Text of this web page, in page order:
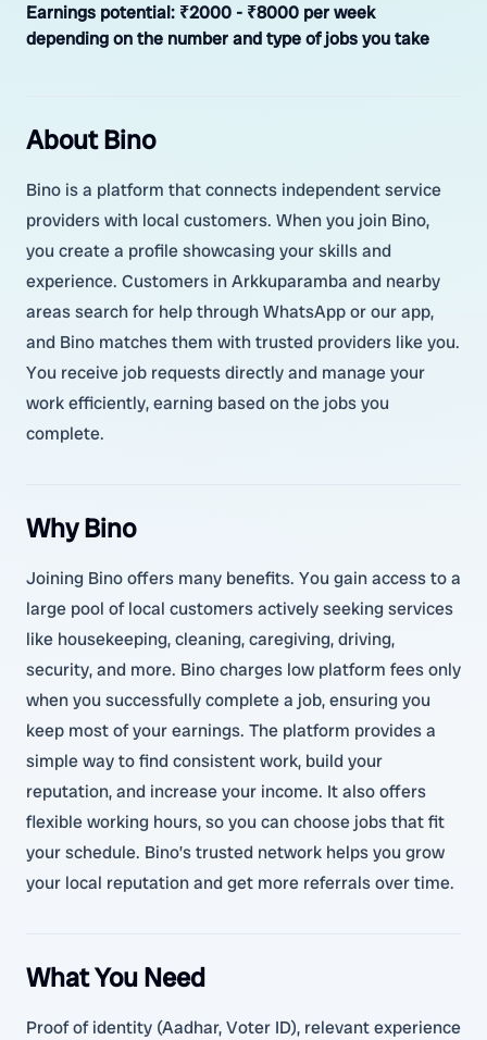
Earnings potential: ₹2000 - ₹8000 per week
depending on the number and type of jobs you take
About Bino
Bino is a platform that connects independent service
providers with local customers. When you join Bino,
you create a profile showcasing your skills and
experience. Customers in Arkkuparamba and nearby
areas search for help through WhatsApp or our app,
and Bino matches them with trusted providers like you.
You receive job requests directly and manage your
work efficiently, earning based on the jobs you
complete.
Why Bino
Joining Bino offers many benefits. You gain access to a
large pool of local customers actively seeking services
like housekeeping, cleaning, caregiving, driving,
security, and more. Bino charges low platform fees only
when you successfully complete a job, ensuring you
keep most of your earnings. The platform provides a
simple way to find consistent work, build your
reputation, and increase your income. It also offers
flexible working hours, so you can choose jobs that fit
your schedule. Bino’s trusted network helps you grow
your local reputation and get more referrals over time.
What You Need
Proof of identity (Aadhar, Voter ID), relevant experience